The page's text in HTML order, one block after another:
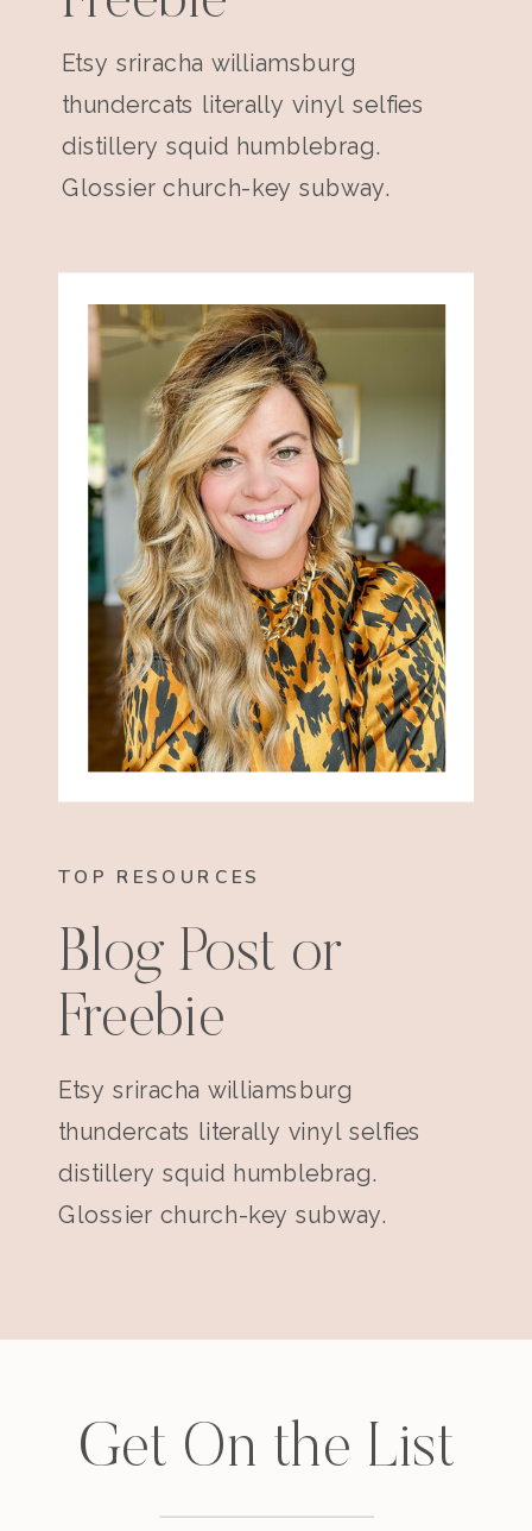
TOP RESOURCES
Blog Post or
Freebie
Etsy sriracha williamsburg
thundercats literally vinyl selfies
distillery squid humblebrag.
Glossier church-key subway.
Etsy sriracha williamsburg
thundercats literally vinyl selfies
distillery squid humblebrag.
Glossier church-key subway.
Get On the List